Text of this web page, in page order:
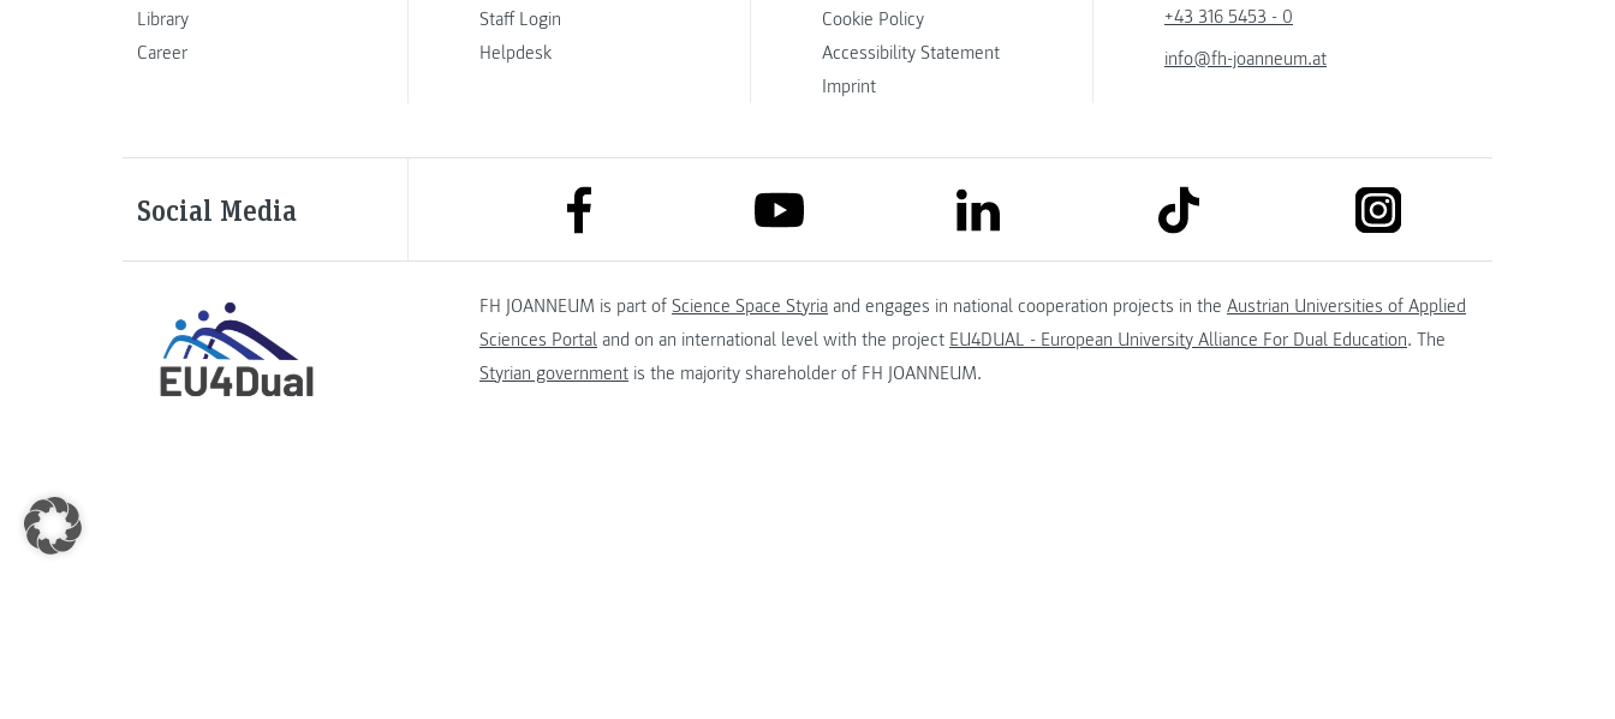
Library
Career
Staff Login
Helpdesk
Cookie Policy
Accessibility Statement
Imprint
+43 316 5453 - 0
info@fh-joanneum.at
Social Media link to facebook link to youtube link to linkedin link to tiktok link to instagram
FH JOANNEUM is part of Science Space Styria and engages in national cooperation projects in the Austrian Universities of Applied
Sciences Portal and on an international level with the project EU4DUAL - European University Alliance For Dual Education. The
Styrian government is the majority shareholder of FH JOANNEUM.